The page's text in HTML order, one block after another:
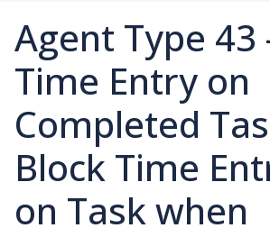
Agent Type 43
Time Entry on
Completed
Block Time
on Task when